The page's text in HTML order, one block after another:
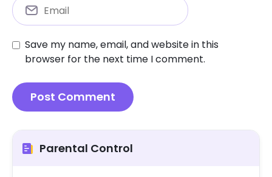
Save my name, email, and website in this
browser for the next time I comment.
Parental Control